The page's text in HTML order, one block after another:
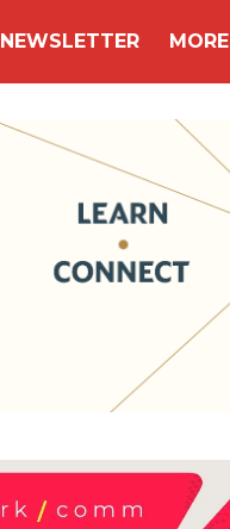
NEWSLETTER MORE